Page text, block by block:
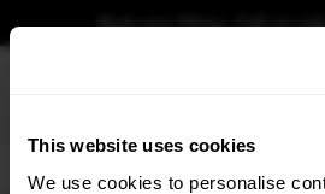
This website uses cookies
We use cookies to personalise
Book your fitting - Call us!